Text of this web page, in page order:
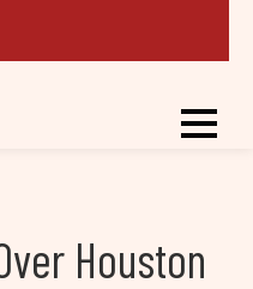
Houston